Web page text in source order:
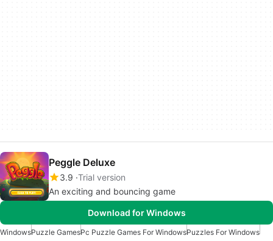
Peggle Deluxe
3.9 Trial version
An exciting and bouncing game
Download for Windows
WindowsPuzzle GamesPc Puzzle Games For WindowsPuzzles For Windows